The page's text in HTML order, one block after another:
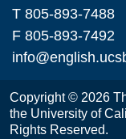
T 805-893-7488
F 805-893-7492
Copyright © 2026
the University of
Rights Reserved.